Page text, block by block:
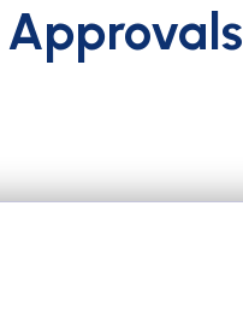
Approvals